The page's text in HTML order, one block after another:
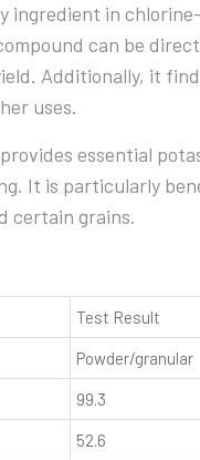
ingredient in
can be
Additionally, it
uses.
essential
It is particularly
certain grains.
Test Result
Powder/granular
99.3
52.6